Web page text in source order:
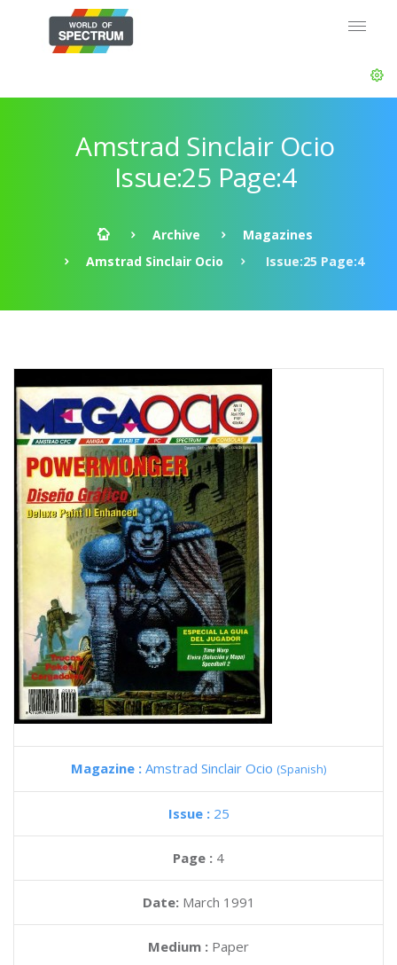
Amstrad Sinclair Ocio
Issue:25 Page:4
Archive
Magazines
Amstrad Sinclair Ocio
Issue:25 Page:4
Magazine : Amstrad Sinclair Ocio (Spanish)
Issue : 25
Page : 4
Date: March 1991
Medium : Paper